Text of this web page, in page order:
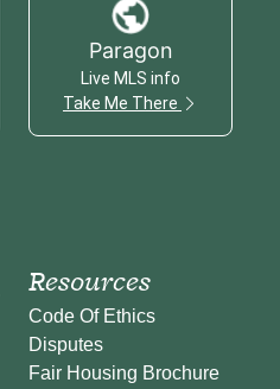
Paragon
Live MLS info
Take Me There
Resources
Code Of Ethics
Disputes
Fair Housing Brochure